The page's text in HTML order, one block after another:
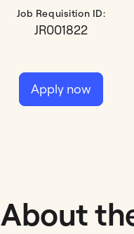
Job Requisition ID:
JR001822
Apply now
About